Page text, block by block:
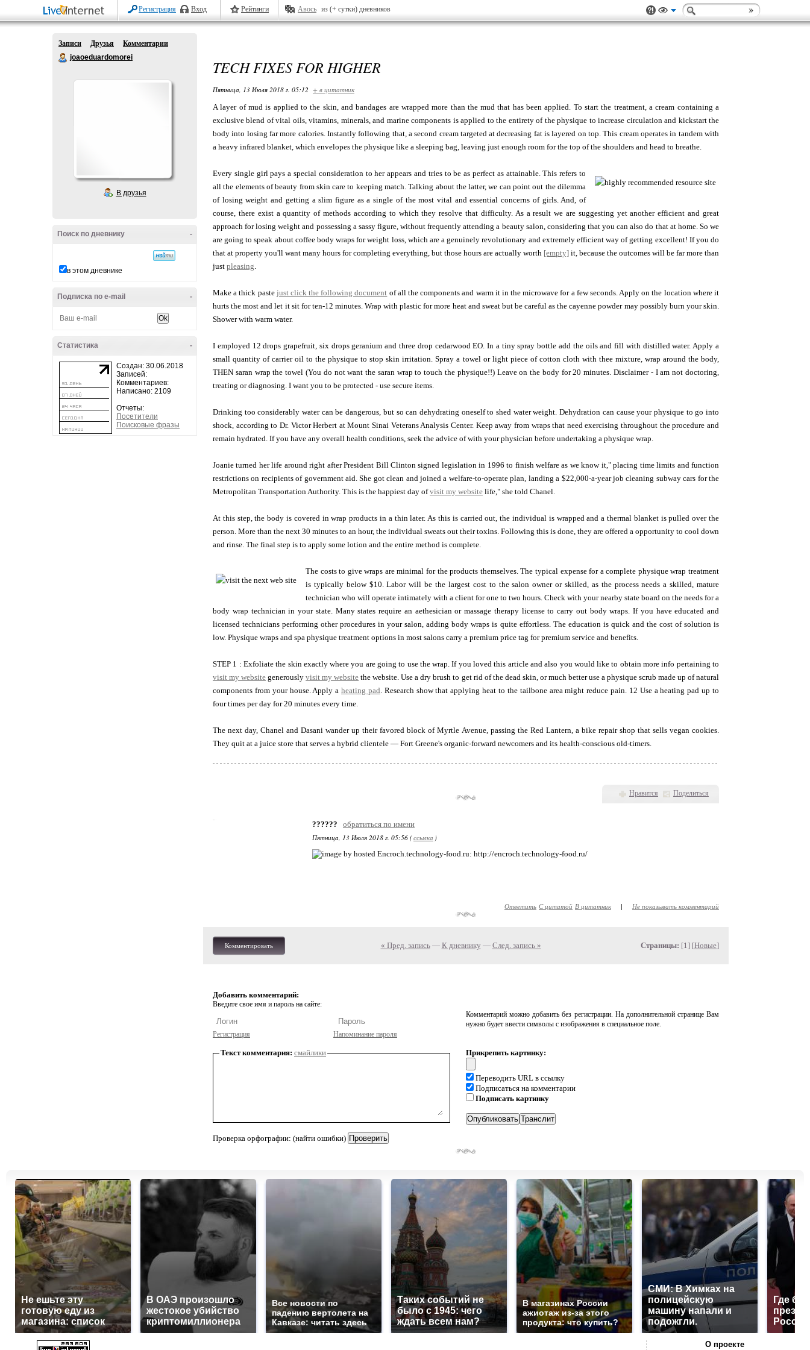
Регистрация Вход Рейтинги Авось из (+ сутки) дневников
Записи Друзья
Комментарии
joaoeduardomorei
В друзья
-
Поиск по дневнику
в этом дневнике
-
Подписка по e-mail
-
Статистика
Создан: 30.06.2018
Записей:
Комментариев:
Написано: 2109
Отчеты:
Посетители
Поисковые фразы
TECH FIXES FOR HIGHER
Пятница, 13 Июля 2018 г. 05:12 + в цитатник
A layer of mud is applied to the skin, and bandages are wrapped more than the mud that has been applied. To start the treatment, a cream containing a
exclusive blend of vital oils, vitamins, minerals, and marine components is applied to the entirety of the physique to increase circulation and kickstart the
body into losing far more calories. Instantly following that, a second cream targeted at decreasing fat is layered on top. This cream operates in tandem with
a heavy infrared blanket, which envelopes the physique like a sleeping bag, leaving just enough room for the top of the shoulders and head to breathe.
Every single girl pays a special consideration to her appears and tries to be as perfect as attainable. This refers to
all the elements of beauty from skin care to keeping match. Talking about the latter, we can point out the dilemma
of losing weight and getting a slim figure as a single of the most vital and essential concerns of girls. And, of
course, there exist a quantity of methods according to which they resolve that difficulty. As a result we are suggesting yet another efficient and great
approach for losing weight and possessing a sassy figure, without frequently attending a beauty salon, considering that you can also do that at home. So we
are going to speak about coffee body wraps for weight loss, which are a genuinely revolutionary and extremely efficient way of getting excellent! If you do
that at property you'll want many hours for completing everything, but those hours are actually worth [empty] it, because the outcomes will be far more than
just pleasing.
Make a thick paste just click the following document of all the components and warm it in the microwave for a few seconds. Apply on the location where it
hurts the most and let it sit for ten-12 minutes. Wrap with plastic for more heat and sweat but be careful as the cayenne powder may possibly burn your skin.
Shower with warm water.
I employed 12 drops grapefruit, six drops geranium and three drop cedarwood EO. In a tiny spray bottle add the oils and fill with distilled water. Apply a
small quantity of carrier oil to the physique to stop skin irritation. Spray a towel or light piece of cotton cloth with thee mixture, wrap around the body,
THEN saran wrap the towel (You do not want the saran wrap to touch the physique!!) Leave on the body for 20 minutes. Disclaimer - I am not doctoring,
treating or diagnosing. I want you to be protected - use secure items.
Drinking too considerably water can be dangerous, but so can dehydrating oneself to shed water weight. Dehydration can cause your physique to go into
shock, according to Dr. Victor Herbert at Mount Sinai Veterans Analysis Center. Keep away from wraps that need exercising throughout the procedure and
remain hydrated. If you have any overall health conditions, seek the advice of with your physician before undertaking a physique wrap.
Joanie turned her life around right after President Bill Clinton signed legislation in 1996 to finish welfare as we know it," placing time limits and function
restrictions on recipients of government aid. She got clean and joined a welfare-to-operate plan, landing a $22,000-a-year job cleaning subway cars for the
Metropolitan Transportation Authority. This is the happiest day ofvisit my website life," she told Chanel.
At this step, the body is covered in wrap products in a thin later. As this is carried out, the individual is wrapped and a thermal blanket is pulled over the
person. More than the next 30 minutes to an hour, the individual sweats out their toxins. Following this is done, they are offered a opportunity to cool down
and rinse. The final step is to apply some lotion and the entire method is complete.
The costs to give wraps are minimal for the products themselves. The typical expense for a complete physique wrap treatment
is typically below $10. Labor will be the largest cost to the salon owner or skilled, as the process needs a skilled, mature
technician who will operate intimately with a client for one to two hours. Check with your nearby state board on the needs for a
body wrap technician in your state. Many states require an aethesician or massage therapy license to carry out body wraps. If you have educated and
licensed technicians performing other procedures in your salon, adding body wraps is quite effortless. The education is quick and the cost of solution is
low. Physique wraps and spa physique treatment options in most salons carry a premium price tag for premium service and benefits.
STEP 1 : Exfoliate the skin exactly where you are going to use the wrap. If you loved this article and also you would like to obtain more info pertaining to
visit my website generouslyvisit my website the website. Use a dry brush to get rid of the dead skin, or much better use a physique scrub made up of natural
components from your house. Apply aheating pad. Research show that applying heat to the tailbone area might reduce pain. 12 Use a heating pad up to
four times per day for 20 minutes every time.
The next day, Chanel and Dasani wander up their favored block of Myrtle Avenue, passing the Red Lantern, a bike repair shop that sells vegan cookies.
They quit at a juice store that serves a hybrid clientele — Fort Greene's organic-forward newcomers and its health-conscious old-timers.
Нравится Поделиться
??????
обратиться по имени
Пятница, 13 Июля 2018 г. 05:56 (ссылка )
: http://encroch.technology-food.ru/
Ответить С цитатой В цитатник | Не показывать комментарий
Комментировать « Пред. запись— К дневнику — След. запись » Страницы: [1] [Новые]
Добавить комментарий:
Введите свое имя и пароль на сайте:
Регистрация Напоминание пароля
Комментарий можно добавить без регистрации. На дополнительной странице Вам
нужно будет ввести символы с изображения в специальное поле.
Текст комментария: смайлики
Проверка орфографии: (найти ошибки)
Прикрепить картинку:
Переводить URL в ссылку
Подписаться на комментарии
Подписать картинку
Не ешьте эту
готовую еду из
магазина: список
В ОАЭ произошло
жестокое убийство
криптомиллионера
Все новости по
падению вертолета на
Кавказе: читать здесь
Таких событий не
было с 1945: чего
ждать всем нам?
В магазинах России
ажиотаж из-за этого
продукта: что купить?
СМИ: В Химках на
полицейскую
машину напали и
подожгли.
Где
О проекте